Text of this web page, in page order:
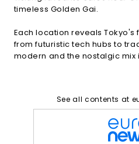
timeless Golden Gai.
Each location reveals
from futuristic tech hubs to
modern and the nostalgic mix
See all contents at